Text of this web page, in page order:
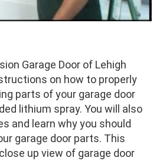
Garage Door of Lehigh
on how to properly
parts of your garage door
lithium spray. You will also
and learn why you should
garage door parts. This
up view of garage door